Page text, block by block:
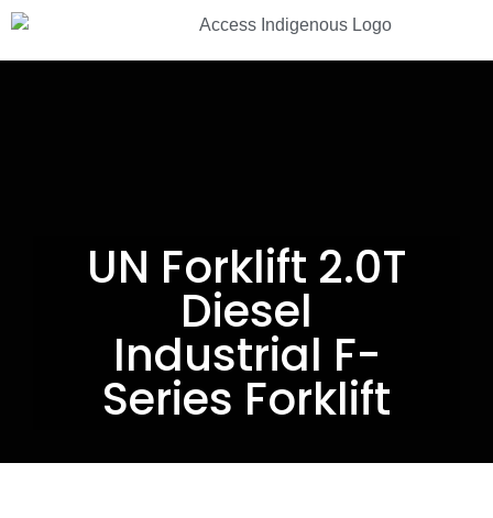
UN Forklift 2.0T
Diesel
Industrial F-
Series Forklift